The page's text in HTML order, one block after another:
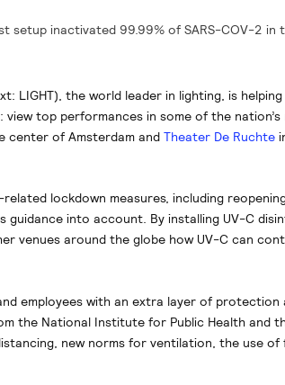
setup inactivated 99.99% of SARS-COV-2 in
LIGHT), the world leader in lighting, is
top performances in some of the
center of Amsterdam and Theater De Ruchte
lockdown measures, including
into account. By installing UV-C
venues around the globe how UV-C can
employees with an extra layer of protection
the National Institute for Public Health and
new norms for ventilation, the use of